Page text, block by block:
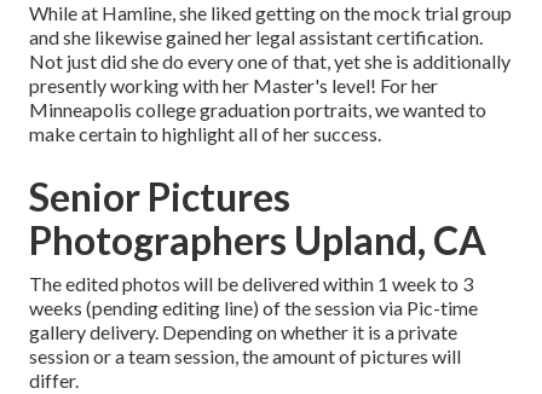
While at Hamline, she liked getting on the mock trial group
and she likewise gained her legal assistant certification.
Not just did she do every one of that, yet she is additionally
presently working with her Master's level! For her
Minneapolis college graduation portraits, we wanted to
make certain to highlight all of her success.
Senior Pictures
Photographers Upland, CA
The edited photos will be delivered within 1 week to 3
weeks (pending editing line) of the session via Pic-time
gallery delivery. Depending on whether it is a private
session or a team session, the amount of pictures will
differ.